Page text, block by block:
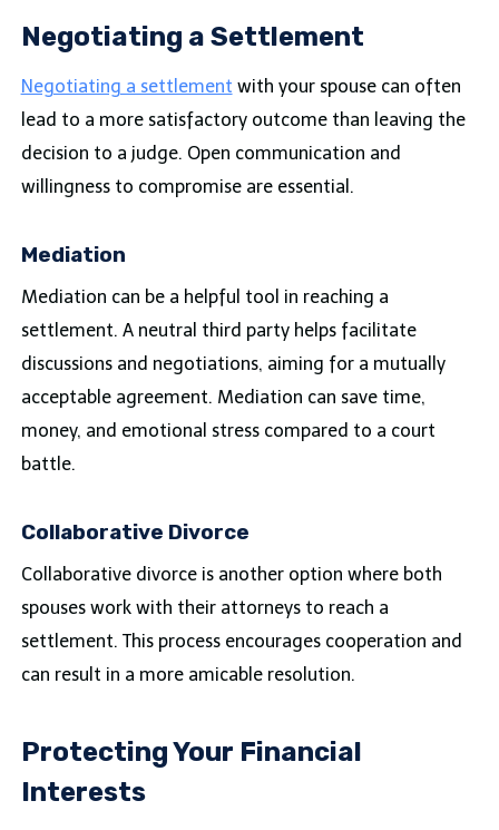
Negotiating a Settlement
Negotiating a settlement with your spouse can often
lead to a more satisfactory outcome than leaving the
decision to a judge. Open communication and
willingness to compromise are essential.
Mediation
Mediation can be a helpful tool in reaching a
settlement. A neutral third party helps facilitate
discussions and negotiations, aiming for a mutually
acceptable agreement. Mediation can save time,
money, and emotional stress compared to a court
battle.
Collaborative Divorce
Collaborative divorce is another option where both
spouses work with their attorneys to reach a
settlement. This process encourages cooperation and
can result in a more amicable resolution.
Protecting Your Financial
Interests